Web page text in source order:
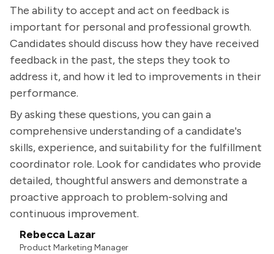
The ability to accept and act on feedback is
important for personal and professional growth.
Candidates should discuss how they have received
feedback in the past, the steps they took to
address it, and how it led to improvements in their
performance.
By asking these questions, you can gain a
comprehensive understanding of a candidate's
skills, experience, and suitability for the fulfillment
coordinator role. Look for candidates who provide
detailed, thoughtful answers and demonstrate a
proactive approach to problem-solving and
continuous improvement.
Rebecca Lazar
Product Marketing Manager